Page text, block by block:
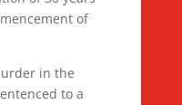
of
in the
to a